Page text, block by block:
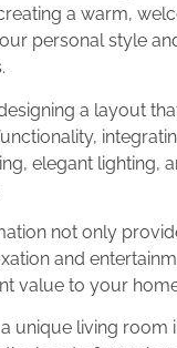
a warm,
personal style
a layout
elegant lighting,
not only
and
value to your
unique living room